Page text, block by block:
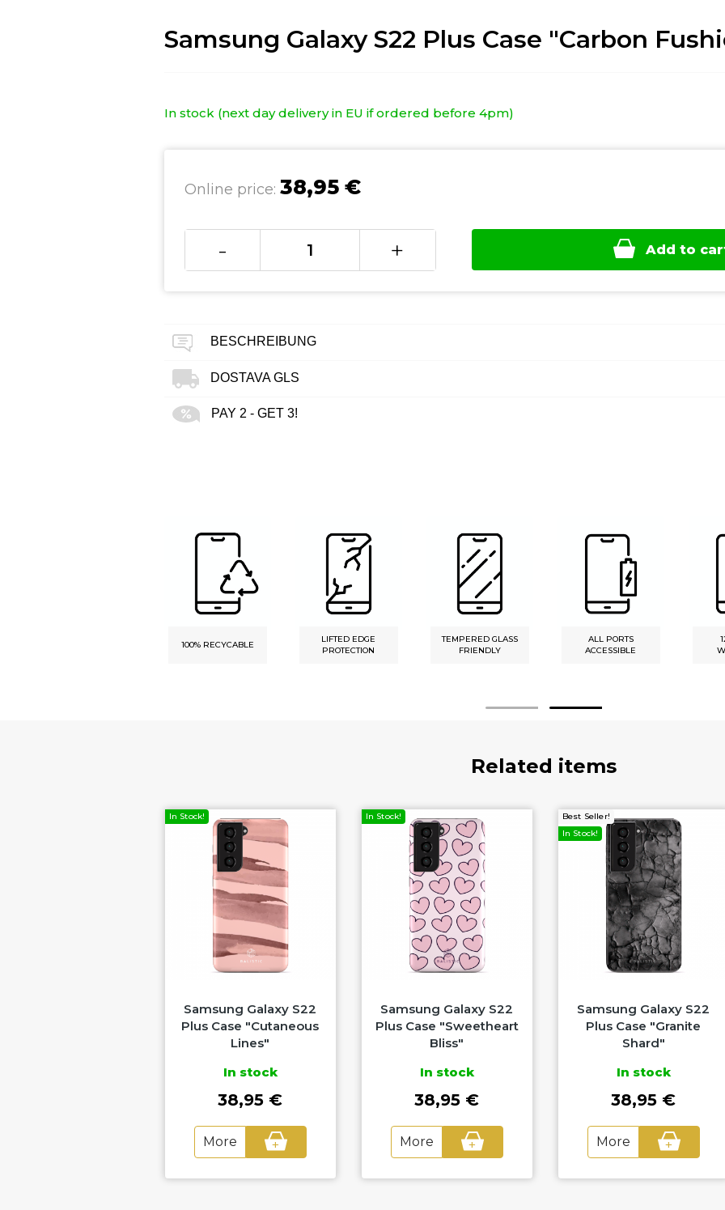
Samsung Galaxy S22 Plus Case "Carbon
In stock (next day delivery in EU if ordered before 4pm)
Online price: 38,95 €
- + Add to
BESCHREIBUNG
DOSTAVA GLS
PAY 2 - GET 3!
100% RECYCABLE
LIFTED EDGE
PROTECTION
TEMPERED GLASS
FRIENDLY
ALL PORTS
ACCESSIBLE
Related items
In Stock!
Samsung Galaxy S22
Plus Case "Cutaneous
Lines"
In stock
38,95 €
More +
In Stock!
Samsung Galaxy S22
Plus Case "Sweetheart
Bliss"
In stock
38,95 €
More +
In Stock!
Best Seller!
Samsung Galaxy S22
Plus Case "Granite
Shard"
In stock
38,95 €
More +